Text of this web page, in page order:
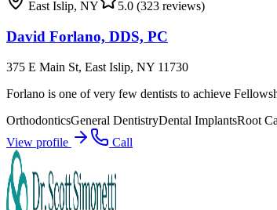
East Islip, NY 5.0 (323 reviews)
David Forlano, DDS, PC
375 E Main St, East Islip, NY 11730
Forlano is one of very few dentists to achieve
OrthodonticsGeneral DentistryDental ImplantsRoot
View profile
Call